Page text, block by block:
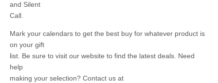
and Silent
Call.
Mark your calendars to get the best buy for whatever product is
on your gift
list. Be sure to visit our website to find the latest deals. Need
help
making your selection? Contact us at